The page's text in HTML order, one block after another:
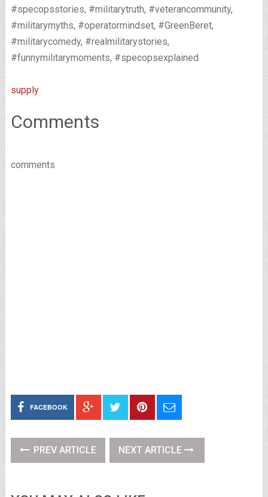
#specopsstories, #militarytruth, #veterancommunity,
#militarymyths, #operatormindset, #GreenBeret,
#militarycomedy, #realmilitarystories,
#funnymilitarymoments, #specopsexplained
supply
Comments
comments
FACEBOOK
PREV ARTICLE NEXT ARTICLE